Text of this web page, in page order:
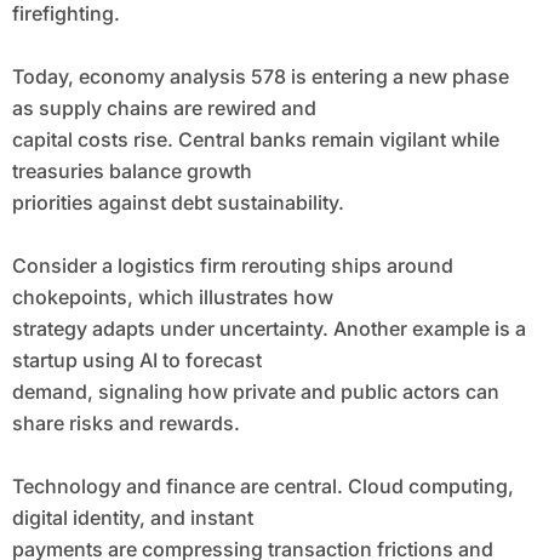
firefighting.
Today, economy analysis 578 is entering a new phase
as supply chains are rewired and
capital costs rise. Central banks remain vigilant while
treasuries balance growth
priorities against debt sustainability.
Consider a logistics firm rerouting ships around
chokepoints, which illustrates how
strategy adapts under uncertainty. Another example is a
startup using AI to forecast
demand, signaling how private and public actors can
share risks and rewards.
Technology and finance are central. Cloud computing,
digital identity, and instant
payments are compressing transaction frictions and